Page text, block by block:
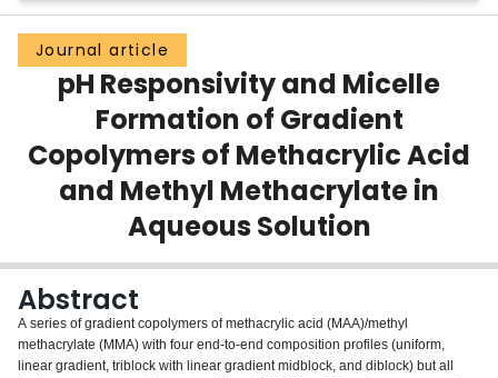
Groups
Scholarly Works
Login
Journal article
pH Responsivity and Micelle
Formation of Gradient
Copolymers of Methacrylic Acid
and Methyl Methacrylate in
Aqueous Solution
Abstract
A series of gradient copolymers of methacrylic acid (MAA)/methyl
methacrylate (MMA) with four end-to-end composition profiles (uniform,
linear gradient, triblock with linear gradient midblock, and diblock) but all